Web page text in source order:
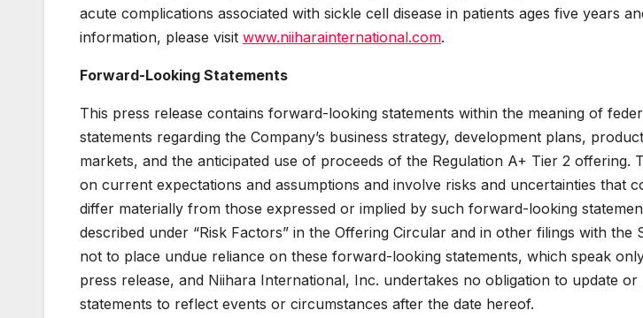
acute complications associated with sickle cell disease in patients ages five years
information, please visit www.niiharainternational.com.
Forward-Looking Statements
This press release contains forward-looking statements within the meaning of
statements regarding the Company’s business strategy, development plans,
markets, and the anticipated use of proceeds of the Regulation A+ Tier 2 offering.
on current expectations and assumptions and involve risks and uncertainties that
differ materially from those expressed or implied by such forward-looking
described under “Risk Factors” in the Offering Circular and in other filings with the
not to place undue reliance on these forward-looking statements, which speak
press release, and Niihara International, Inc. undertakes no obligation to update
statements to reflect events or circumstances after the date hereof.